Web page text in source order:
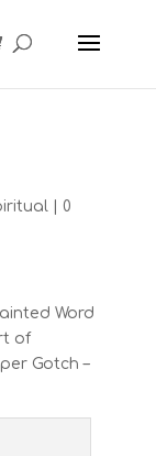
| 0
Word
of
Gotch –